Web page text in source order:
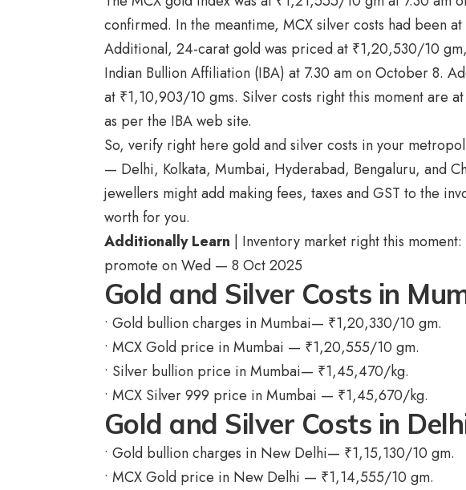
confirmed. In the meantime, MCX silver costs had been at
Additional, 24-carat gold was priced at ₹1,20,530/10
Indian Bullion Affiliation (IBA) at 7.30 am on October 8.
at ₹1,10,903/10 gms. Silver costs right this moment are at
as per the IBA web site.
So, verify right here gold and silver costs in your
— Delhi, Kolkata, Mumbai, Hyderabad, Bengaluru, and
jewellers might add making fees, taxes and GST to the
worth for you.
Additionally Learn | Inventory market right this
promote on Wed — 8 Oct 2025
Gold and Silver Costs in
• Gold bullion charges in Mumbai— ₹1,20,330/10 gm.
• MCX Gold price in Mumbai — ₹1,20,555/10 gm.
• Silver bullion price in Mumbai— ₹1,45,470/kg.
• MCX Silver 999 price in Mumbai — ₹1,45,670/kg.
Gold and Silver Costs in
• Gold bullion charges in New Delhi— ₹1,15,130/10 gm.
• MCX Gold price in New Delhi — ₹1,14,555/10 gm.